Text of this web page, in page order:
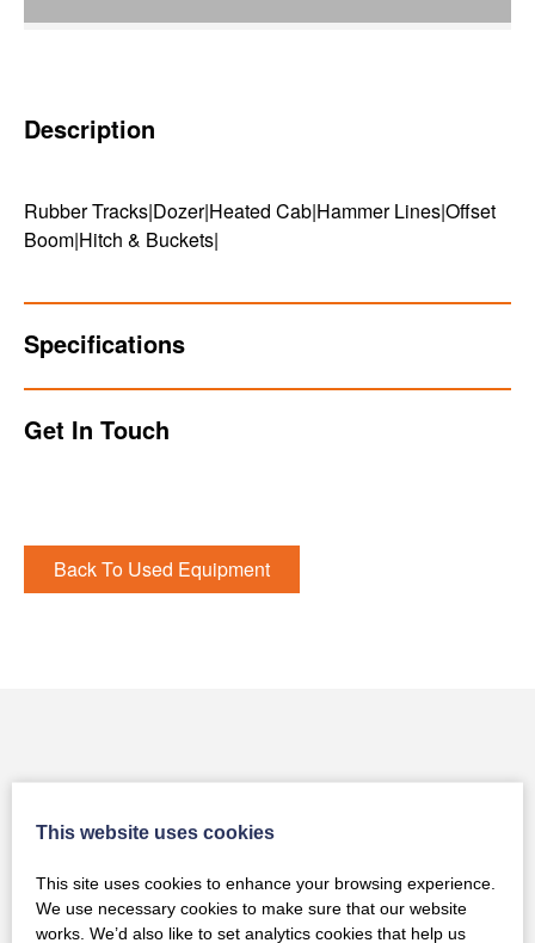
Description
Rubber Tracks|Dozer|Heated Cab|Hammer Lines|Offset
Boom|Hitch & Buckets|
Specifications
Get In Touch
Back To Used Equipment
You May Also Like
This website uses cookies
This site uses cookies to enhance your browsing experience.
We use necessary cookies to make sure that our website
works. We’d also like to set analytics cookies that help us